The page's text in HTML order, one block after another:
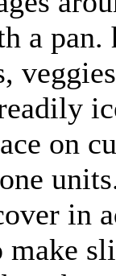
a
on
in